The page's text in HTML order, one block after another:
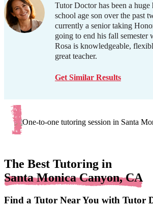
Tutor Doctor has been a
school age son over the past
currently a senior taking
going to end his fall
Rosa is knowledgeable,
great teacher.
Get Similar Results
The Best Tutoring in
Santa Monica Canyon, CA
Find a Tutor Near You with Tutor